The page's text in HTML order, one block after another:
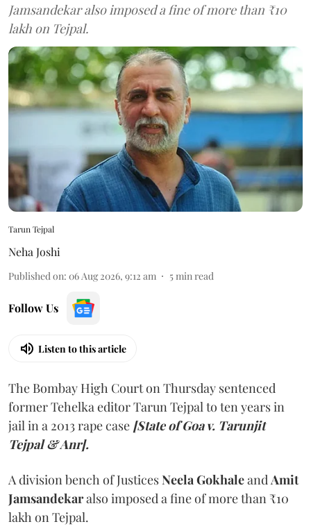
Jamsandekar also imposed a fine of more than ₹10
lakh on Tejpal.
Tarun Tejpal
Neha Joshi
Published on: 06 Aug 2026, 9:12 am 5min read
Follow Us
Listen to this article
The Bombay High Court on Thursday sentenced
former Tehelka editor Tarun Tejpal to ten years in
jail in a 2013 rape case [State of Goa v. Tarunjit
Tejpal & Anr].
A division bench of JusticesNeela GokhaleandAmit
Jamsandekaralso imposed a fine of more than ₹10
lakh on Tejpal.